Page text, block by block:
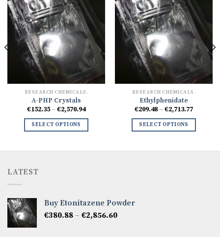
RESEARCH CHEMICALS.
A-PHP Crystals
€152.35 – €2,570.94Price
€152.35
through
SELECT OPTIONS
RESEARCH CHEMICALS.
Ethylphenidate
€209.48 – €2,713.77Price
€209.48
through
SELECT OPTIONS
LATEST
Buy Etonitazene Powder
€380.88 – €2,856.60Price